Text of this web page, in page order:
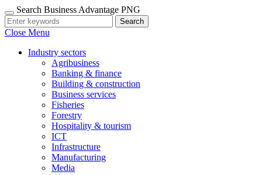
Search Business Advantage PNG
Search
Close Menu
Industry sectors
Agribusiness
Banking & finance
Building & construction
Business services
Fisheries
Forestry
Hospitality & tourism
ICT
Infrastructure
Manufacturing
Media